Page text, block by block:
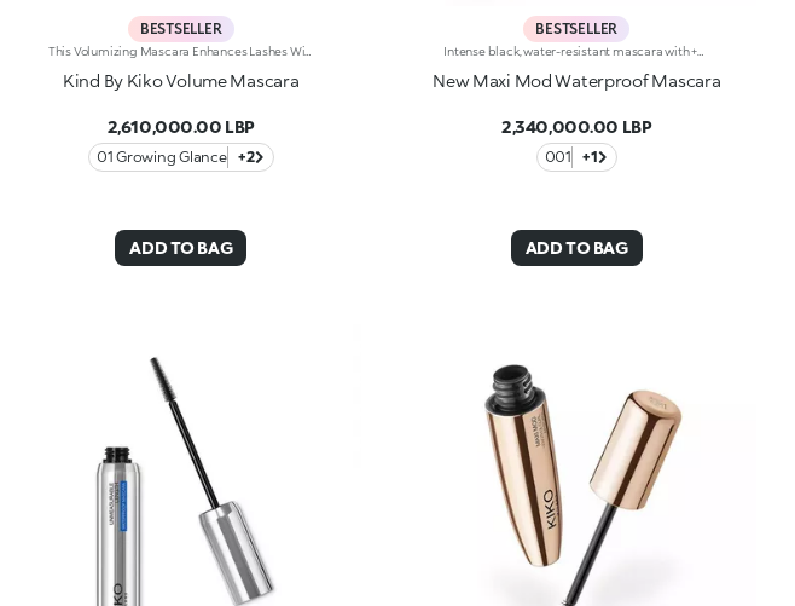
BESTSELLER
Kind By Kiko Volume Mascara
2,610,000.00 LBP
01 Growing Glance +2
ADD TO BAG
BESTSELLER
New Maxi Mod Waterproof Mascara
2,340,000.00 LBP
001 +1
ADD TO BAG